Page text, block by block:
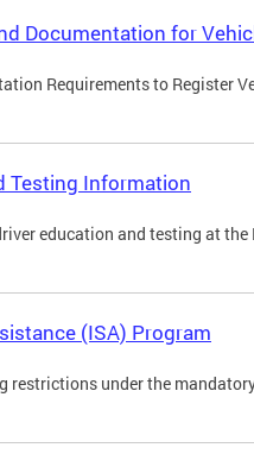
Documentation for
Requirements to Register
Testing Information
education and testing at the
(ISA) Program
under the